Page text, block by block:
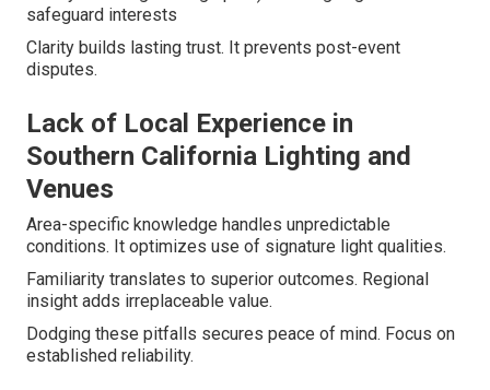
safeguard interests
Clarity builds lasting trust. It prevents post-event
disputes.
Lack of Local Experience in
Southern California Lighting and
Venues
Area-specific knowledge handles unpredictable
conditions. It optimizes use of signature light qualities.
Familiarity translates to superior outcomes. Regional
insight adds irreplaceable value.
Dodging these pitfalls secures peace of mind. Focus on
established reliability.